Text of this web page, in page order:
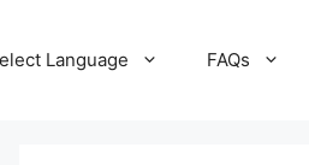
Language FAQs